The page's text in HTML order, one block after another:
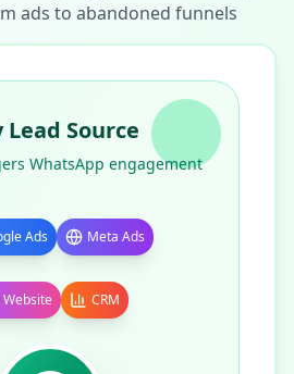
ads to abandoned funnels
Lead Source
WhatsApp engagement
Ads Meta Ads
Website CRM